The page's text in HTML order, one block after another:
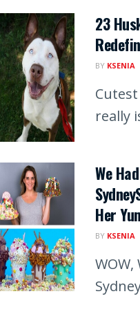
23
BY KSENIA
really
We
Her
BY KSENIA